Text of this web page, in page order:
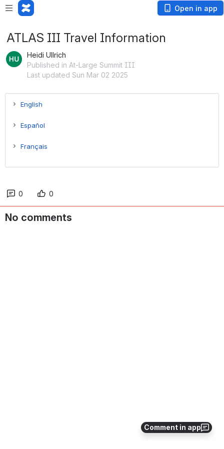
Open in app
Comment in app
ATLAS III Travel Information
Heidi Ullrich
Published in At-Large Summit III
Last updated Sun Mar 02 2025
English
Español
Français
0 0
No comments